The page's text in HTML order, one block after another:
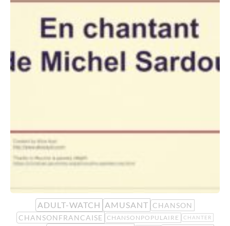
ADULT-WATCH AMUSANT CHANSON
CHANSONFRANCAISE
CHANSONPOPULAIRE CHANTER